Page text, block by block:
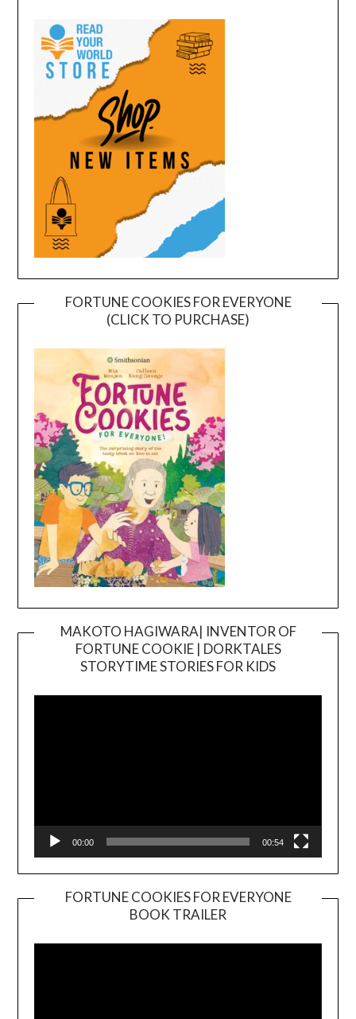
FORTUNE COOKIES FOR EVERYONE
(CLICK TO PURCHASE)
MAKOTO HAGIWARA| INVENTOR OF
FORTUNE COOKIE | DORKTALES
STORYTIME STORIES FOR KIDS
00:00 00:54
FORTUNE COOKIES FOR EVERYONE
BOOK TRAILER
Player